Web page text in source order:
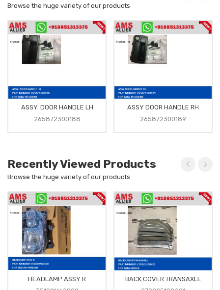
Browse the huge variety of our products
ASSY. DOOR HANDLE LH
265872300188
ASSY DOOR HANDLE RH
265872300189
Recently Viewed Products
Browse the huge variety of our products
HEADLAMP ASSY R
BACK COVER TRANSAXLE